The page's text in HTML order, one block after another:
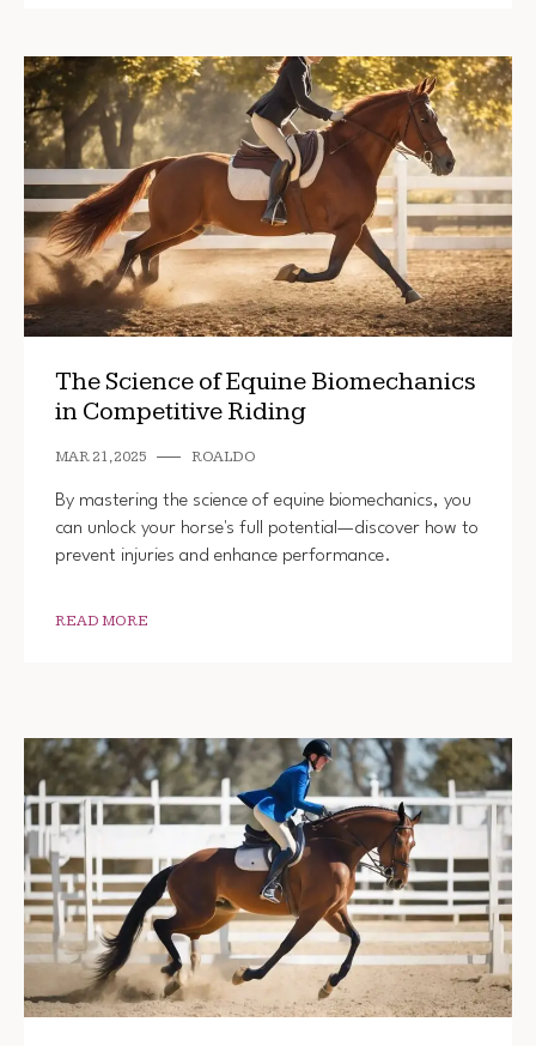
The Science of Equine Biomechanics
in Competitive Riding
MAR 21, 2025 ROALDO
By mastering the science of equine biomechanics, you
can unlock your horse's full potential—discover how to
prevent injuries and enhance performance.
READ MORE